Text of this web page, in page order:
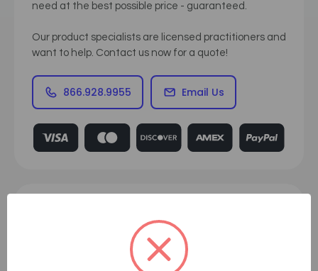
need at the best possible price - guaranteed.
Our product specialists are licensed practitioners and
want to help. Contact us now for a quote!
866.928.9955 Email Us